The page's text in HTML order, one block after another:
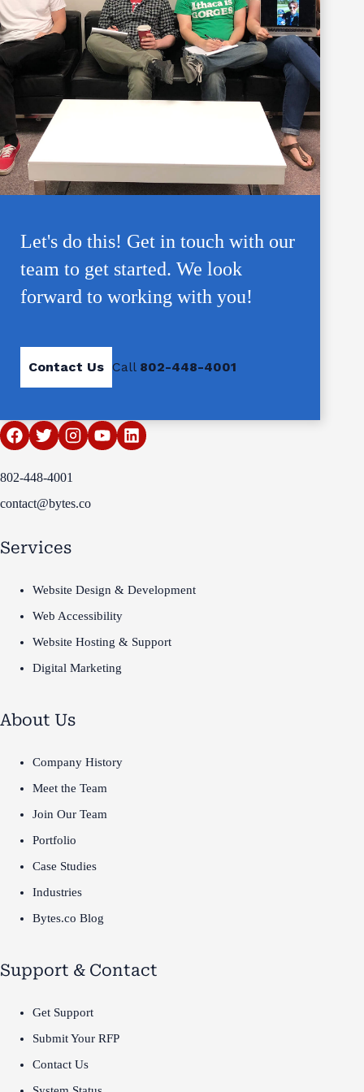
Let's do this! Get in touch with our
team to get started. We look
forward to working with you!
Contact Us Call 802-448-4001
802-448-4001
contact@bytes.co
Services
Website Design & Development
Web Accessibility
Website Hosting & Support
Digital Marketing
About Us
Company History
Meet the Team
Join Our Team
Portfolio
Case Studies
Industries
Bytes.co Blog
Support & Contact
Get Support
Submit Your RFP
Contact Us